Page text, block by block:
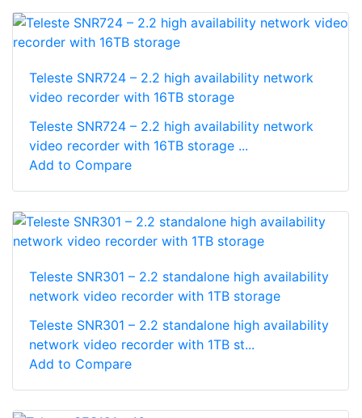
Teleste SNR724 – 2.2 high availability network
video recorder with 16TB storage
Teleste SNR724 – 2.2 high availability network
video recorder with 16TB storage ...
Add to Compare
Teleste SNR301 – 2.2 standalone high availability
network video recorder with 1TB storage
Teleste SNR301 – 2.2 standalone high availability
network video recorder with 1TB st...
Add to Compare